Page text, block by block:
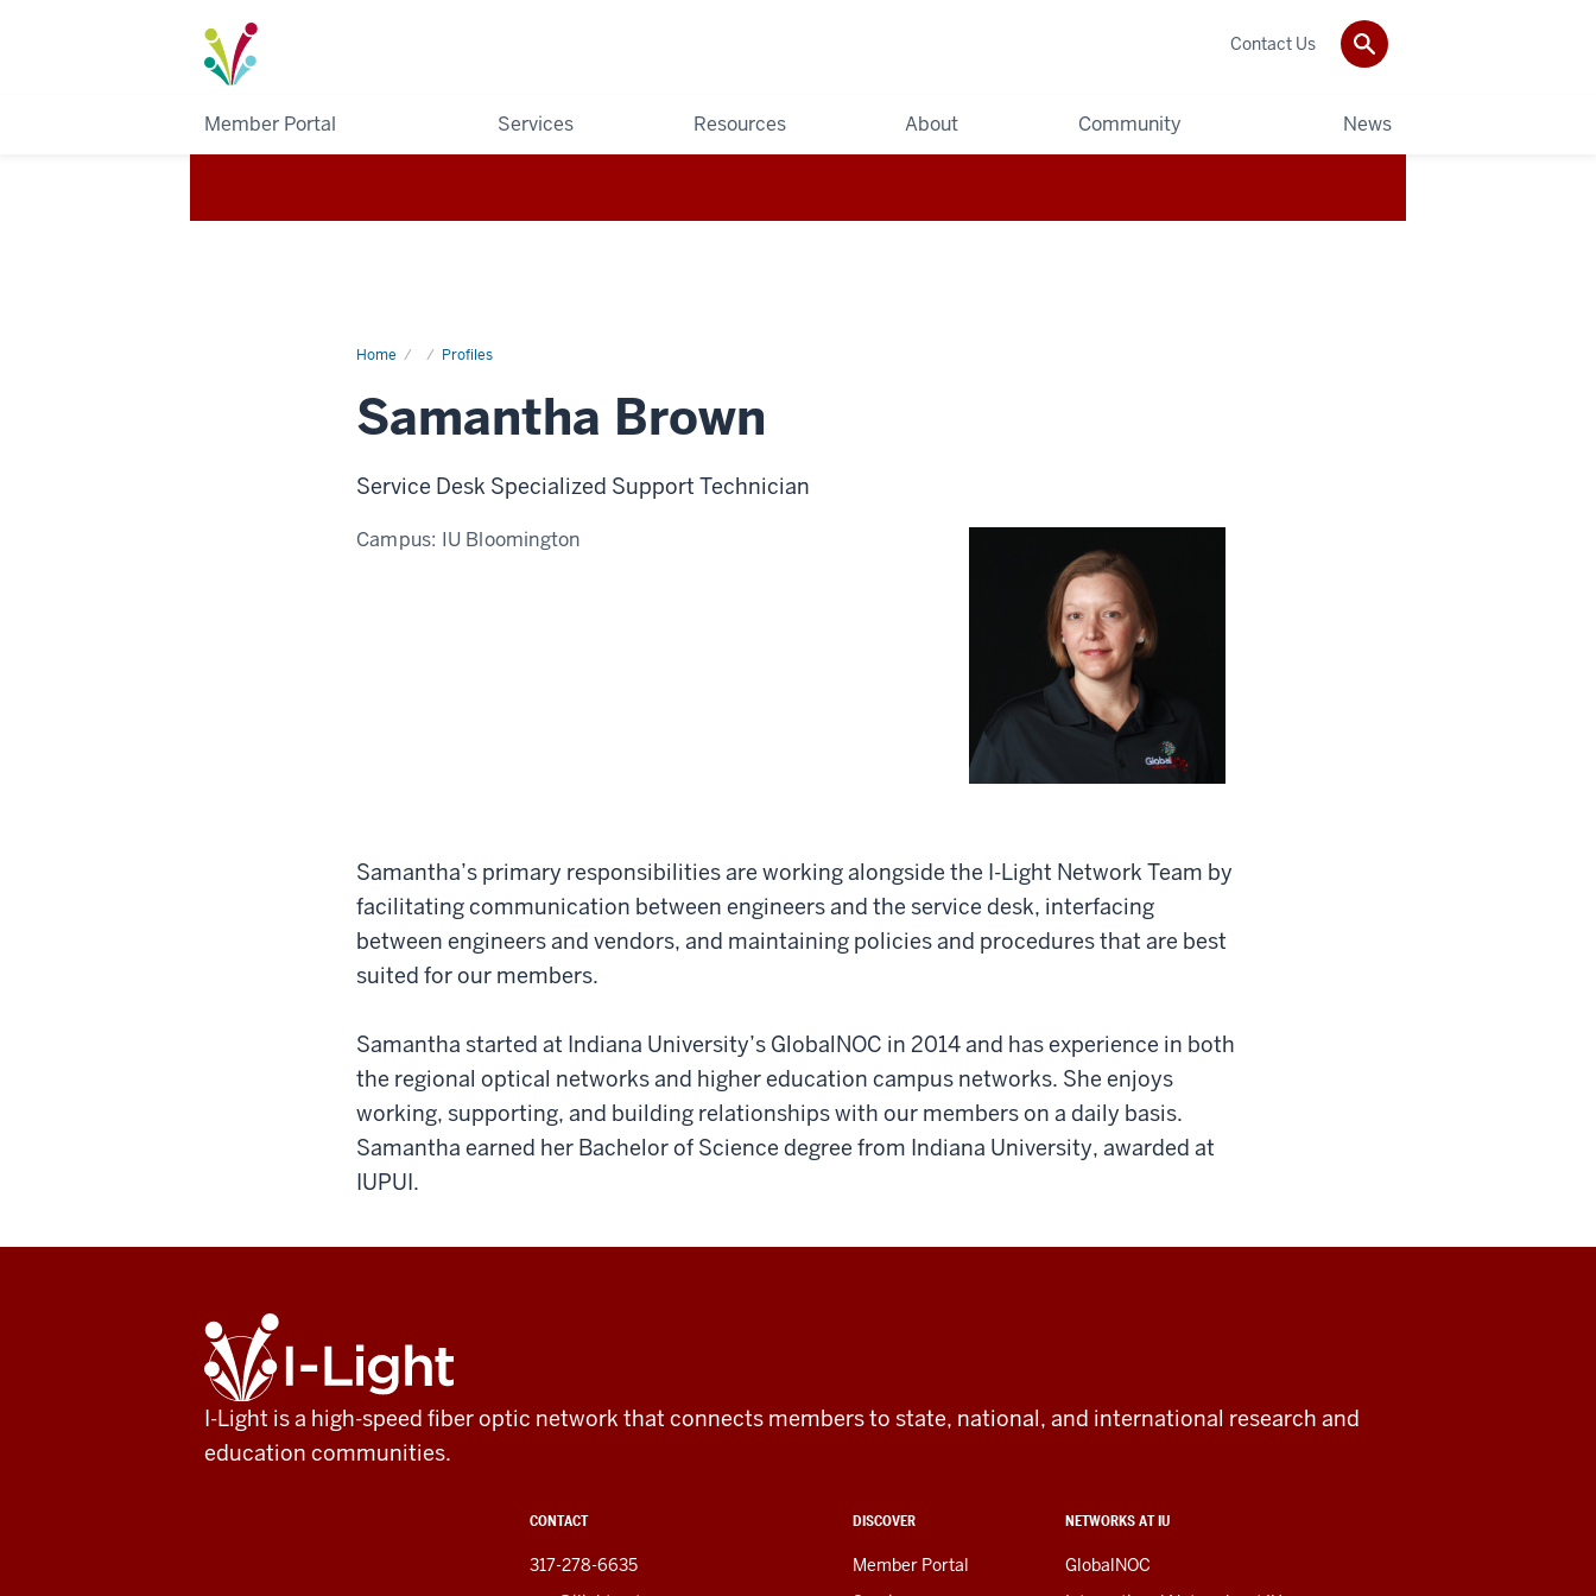
I-
Light
Member Portal Services Resources About Community News
Contact Us
Home Profiles
Samantha
Samantha Brown
Service Desk Specialized Support Technician
Campus: IU Bloomington
Samantha’s primary responsibilities are working alongside the I-Light Network Team by
facilitating communication between engineers and the service desk, interfacing
between engineers and vendors, and maintaining policies and procedures that are best
suited for our members.
Samantha started at Indiana University’s GlobalNOC in 2014 and has experience in both
the regional optical networks and higher education campus networks. She enjoys
working, supporting, and building relationships with our members on a daily basis.
Samantha earned her Bachelor of Science degree from Indiana University, awarded at
IUPUI.
ADDITIONAL
LINKS
AND
RESOURCES
I-
Light
I-Light is a high-speed fiber optic network that connects members to state, national, and international research and
education communities.
CONTACT
317-278-6635
DISCOVER
Member Portal
NETWORKS AT IU
GlobalNOC